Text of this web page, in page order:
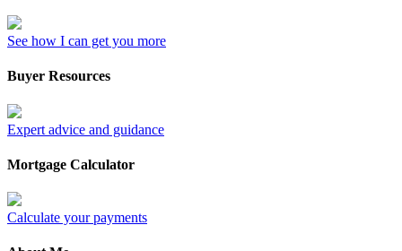
See how I can get you more
Buyer Resources
Expert advice and guidance
Mortgage Calculator
Calculate your payments